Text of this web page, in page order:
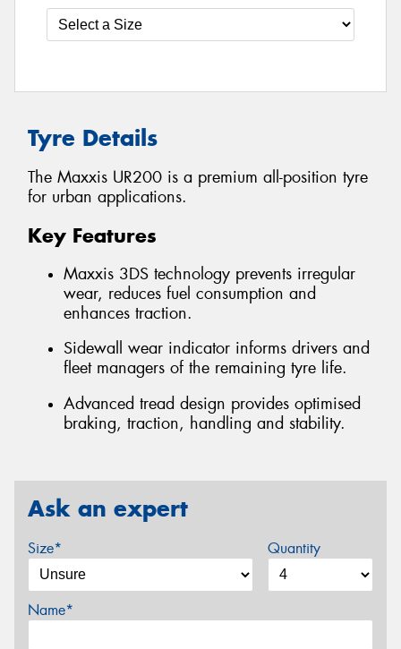
Tyre Details
The Maxxis UR200 is a premium all-position tyre
for urban applications.
Key Features
Maxxis 3DS technology prevents irregular
wear, reduces fuel consumption and
enhances traction.
Sidewall wear indicator informs drivers and
fleet managers of the remaining tyre life.
Advanced tread design provides optimised
braking, traction, handling and stability.
Ask an expert
Size* Quantity
Name*